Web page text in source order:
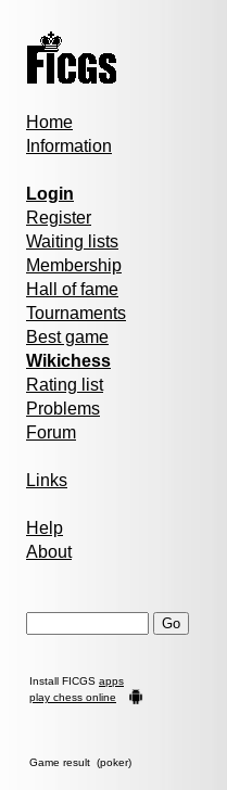
Home
Information
Login
Register
Waiting lists
Membership
Hall of fame
Tournaments
Best game
Wikichess
Rating list
Problems
Forum
Links
Help
About
Install FICGS apps
play chess online
Game result (poker)